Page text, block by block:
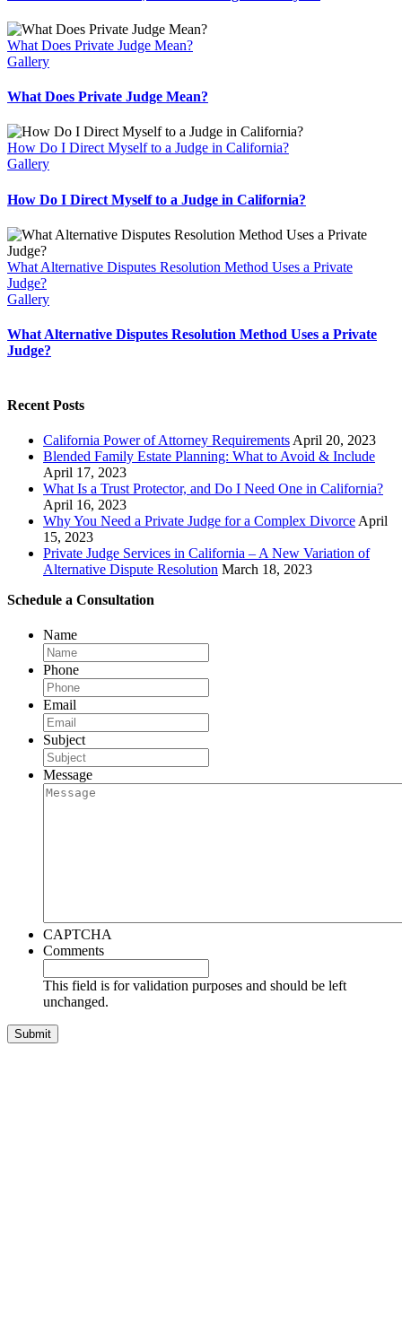
What Does Private Judge Mean?
Gallery
What Does Private Judge Mean?
How Do I Direct Myself to a Judge in California?
Gallery
How Do I Direct Myself to a Judge in California?
What Alternative Disputes Resolution Method Uses a Private
Judge?
Gallery
What Alternative Disputes Resolution Method Uses a Private
Judge?
Recent Posts
California Power of Attorney Requirements April 20, 2023
Blended Family Estate Planning: What to Avoid & Include
April 17, 2023
What Is a Trust Protector, and Do I Need One in California?
April 16, 2023
Why You Need a Private Judge for a Complex Divorce April
15, 2023
Private Judge Services in California – A New Variation of
Alternative Dispute Resolution March 18, 2023
Schedule a Consultation
Name
Phone
Email
Subject
Message
CAPTCHA
Comments
This field is for validation purposes and should be left
unchanged.